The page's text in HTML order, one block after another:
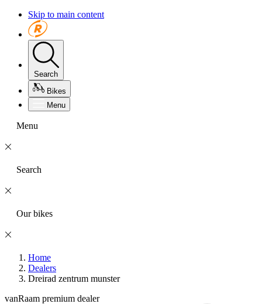
Skip to main content
Search
Bikes
Menu
Menu
Search
Our bikes
Home
Dealers
Dreirad zentrum munster
vanRaam premium dealer